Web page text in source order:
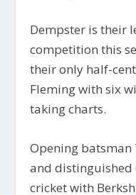
Dempster is their
competition this
their only half-
Fleming with six
taking charts.
Opening batsman
and distinguished
cricket with